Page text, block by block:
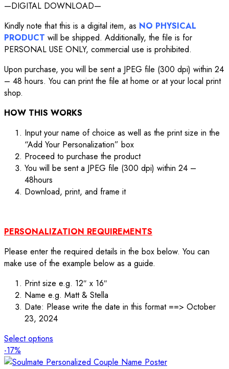
—DIGITAL DOWNLOAD—
Kindly note that this is a digital item, as NO PHYSICAL
PRODUCT will be shipped. Additionally, the file is for
PERSONAL USE ONLY, commercial use is prohibited.
Upon purchase, you will be sent a JPEG file (300 dpi) within 24
– 48 hours. You can print the file at home or at your local print
shop.
HOW THIS WORKS
Input your name of choice as well as the print size in the
“Add Your Personalization” box
Proceed to purchase the product
You will be sent a JPEG file (300 dpi) within 24 –
48hours
Download, print, and frame it
PERSONALIZATION REQUIREMENTS
Please enter the required details in the box below. You can
make use of the example below as a guide.
Print size e.g. 12″ x 16″
Name e.g. Matt & Stella
Date: Please write the date in this format ==> October
23, 2024
Select options
-17%